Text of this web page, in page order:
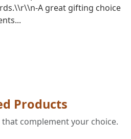
A great gifting choice
Products
complement your choice.